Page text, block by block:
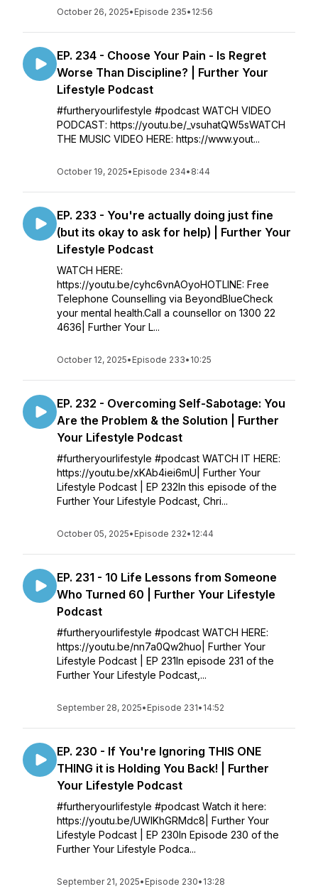
October 26, 2025• Episode 235• 12:56
EP. 234 - Choose Your Pain - Is Regret
Worse Than Discipline? | Further Your
Lifestyle Podcast
#furtheryourlifestyle #podcast WATCH VIDEO
PODCAST: https://youtu.be/_vsuhatQW5sWATCH
THE MUSIC VIDEO HERE: https://www.yout...
October 19, 2025• Episode 234• 8:44
EP. 233 - You're actually doing just fine
(but its okay to ask for help) | Further Your
Lifestyle Podcast
WATCH HERE:
https://youtu.be/cyhc6vnAOyoHOTLINE: Free
Telephone Counselling via BeyondBlueCheck
your mental health.Call a counsellor on 1300 22
4636| Further Your L...
October 12, 2025• Episode 233• 10:25
EP. 232 - Overcoming Self-Sabotage: You
Are the Problem & the Solution | Further
Your Lifestyle Podcast
#furtheryourlifestyle #podcast WATCH IT HERE:
https://youtu.be/xKAb4iei6mU| Further Your
Lifestyle Podcast | EP 232In this episode of the
Further Your Lifestyle Podcast, Chri...
October 05, 2025• Episode 232• 12:44
EP. 231 - 10 Life Lessons from Someone
Who Turned 60 | Further Your Lifestyle
Podcast
#furtheryourlifestyle #podcast WATCH HERE:
https://youtu.be/nn7a0Qw2huo| Further Your
Lifestyle Podcast | EP 231In episode 231 of the
Further Your Lifestyle Podcast,...
September 28, 2025• Episode 231• 14:52
EP. 230 - If You're Ignoring THIS ONE
THING it is Holding You Back! | Further
Your Lifestyle Podcast
#furtheryourlifestyle #podcast Watch it here:
https://youtu.be/UWlKhGRMdc8| Further Your
Lifestyle Podcast | EP 230In Episode 230 of the
Further Your Lifestyle Podca...
September 21, 2025• Episode 230• 13:28